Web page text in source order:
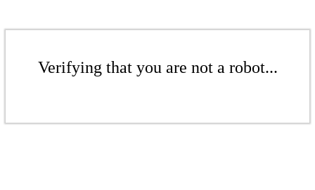
Verifying that you are not a robot...